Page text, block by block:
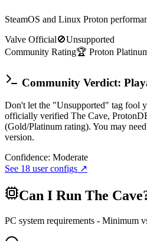
SteamOS and Linux Proton
Valve Official🚫Unsupported
Community Rating🏆 Proton
Community Verdict:
Don't let the "Unsupported" tag fool
officially verified The Cave,
(Gold/Platinum rating). You may
version.
Confidence: Moderate
See 18 user configs ↗
Can I Run The Cave
PC system requirements - Minimum